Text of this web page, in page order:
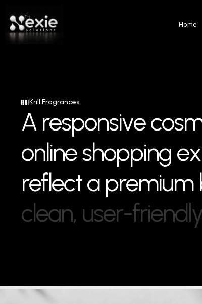
Home
Krill Fragrances
A responsivecos
onlineshopping ex
reflecta premium
clean, user-friendl